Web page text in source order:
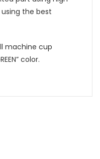
the best
machine cup
color.